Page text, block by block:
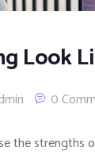
Look
0
the strengths